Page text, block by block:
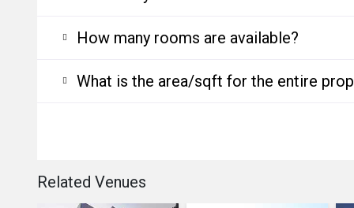
How many rooms are available?
What is the area/sqft for the entire
Related Venues